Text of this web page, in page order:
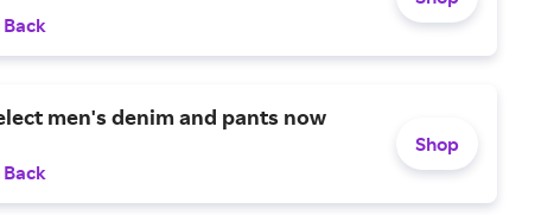
Back
men's denim and pants now
Back
Shop